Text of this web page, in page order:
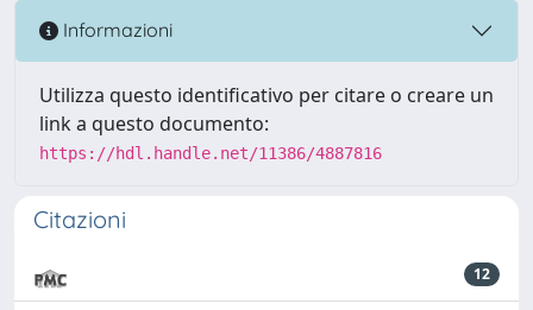
Informazioni
Utilizza questo identificativo per citare o creare un
link a questo documento:
https://hdl.handle.net/11386/4887816
Citazioni
12